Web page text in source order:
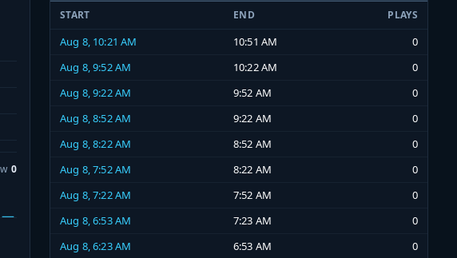
0
START END PLAYS
Aug 8, 10:21 AM 10:51 AM
0
Aug 8, 9:52 AM
10:22 AM
0
Aug 8, 9:22 AM
9:52 AM
0
Aug 8, 8:52 AM
9:22 AM
0
Aug 8, 8:22 AM
8:52 AM
0
Aug 8, 7:52 AM
8:22 AM
0
Aug 8, 7:22 AM
7:52 AM
0
Aug 8, 6:53 AM
7:23 AM
0
Aug 8, 6:23 AM
6:53 AM
0